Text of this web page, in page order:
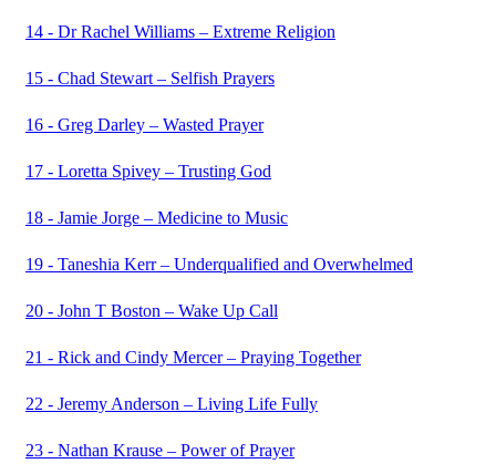
14 - Dr Rachel Williams – Extreme Religion
15 - Chad Stewart – Selfish Prayers
16 - Greg Darley – Wasted Prayer
17 - Loretta Spivey – Trusting God
18 - Jamie Jorge – Medicine to Music
19 - Taneshia Kerr – Underqualified and Overwhelmed
20 - John T Boston – Wake Up Call
21 - Rick and Cindy Mercer – Praying Together
22 - Jeremy Anderson – Living Life Fully
23 - Nathan Krause – Power of Prayer